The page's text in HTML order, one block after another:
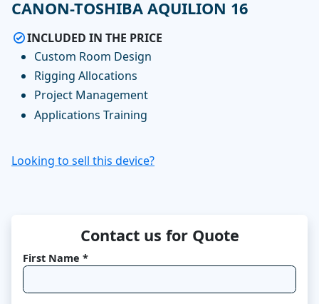
CANON-TOSHIBA AQUILION 16
INCLUDED IN THE PRICE
Custom Room Design
Rigging Allocations
Project Management
Applications Training
Looking to sell this device?
Contact us for Quote
First Name *